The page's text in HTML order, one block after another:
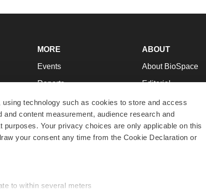
technology such as cookies to store and access
content measurement, audience research and
Your privacy choices are only applicable on this
your consent any time from the Cookie Declaration or
to within several meters
MORE
Events
Reports
Career Advice
NextGen
Best Places to Work
ABOUT
About BioSpace
Editorial
Join Our Team
Support
Terms & Conditions